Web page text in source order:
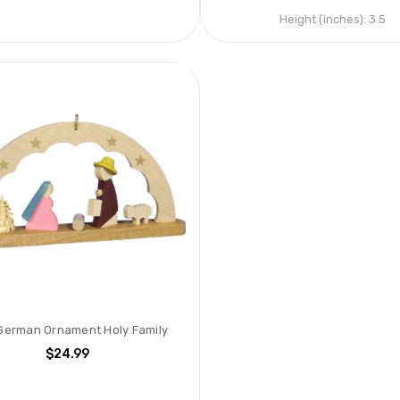
Height (inches): 3.5
Ornament Holy Family
$24.99